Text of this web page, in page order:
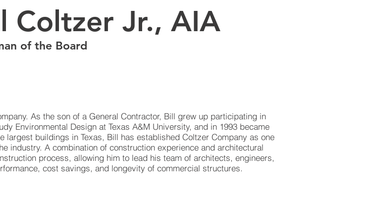
Coltzer Jr., AIA
of the Board
As the son of a General Contractor, Bill grew up participating in
Environmental Design at Texas A&M University, and in 1993 became
largest buildings in Texas, Bill has established Coltzer Company as one
industry. A combination of construction experience and architectural
process, allowing him to lead his team of architects, engineers,
cost savings, and longevity of commercial structures.